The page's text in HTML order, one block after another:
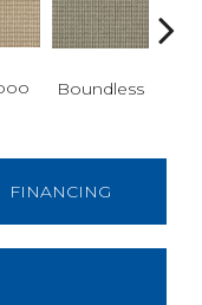
Boundless
FINANCING